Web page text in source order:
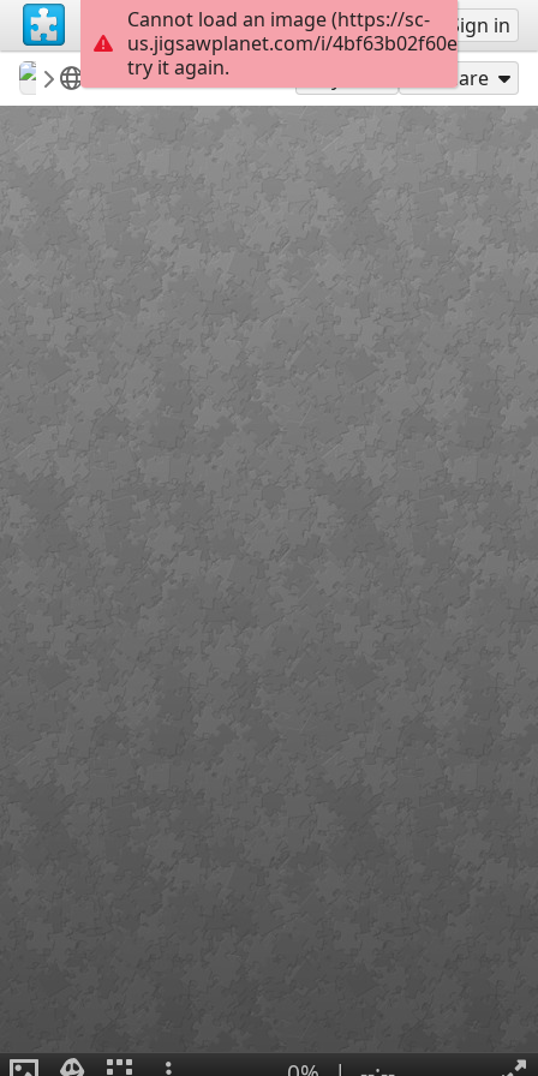
Sign up Sign in
revryman
Scripture Puzzles
Matthew 4:16 Share
Cannot load an image (https://sc-
us.jigsawplanet.com/i/
try it again.